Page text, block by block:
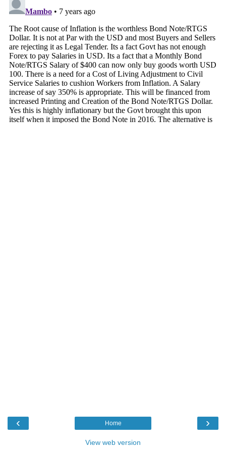
‹ ›
Home
View web version